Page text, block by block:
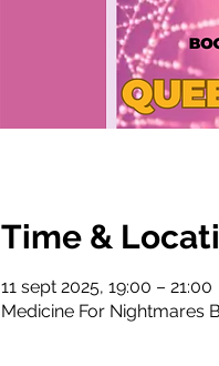
Time &
11 sept 2025, 19:00 – 21:00
Medicine For Nightmares